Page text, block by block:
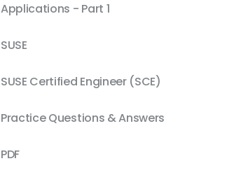
Applications - Part 1
SUSE
SUSE Certified Engineer (SCE)
Practice Questions & Answers
PDF